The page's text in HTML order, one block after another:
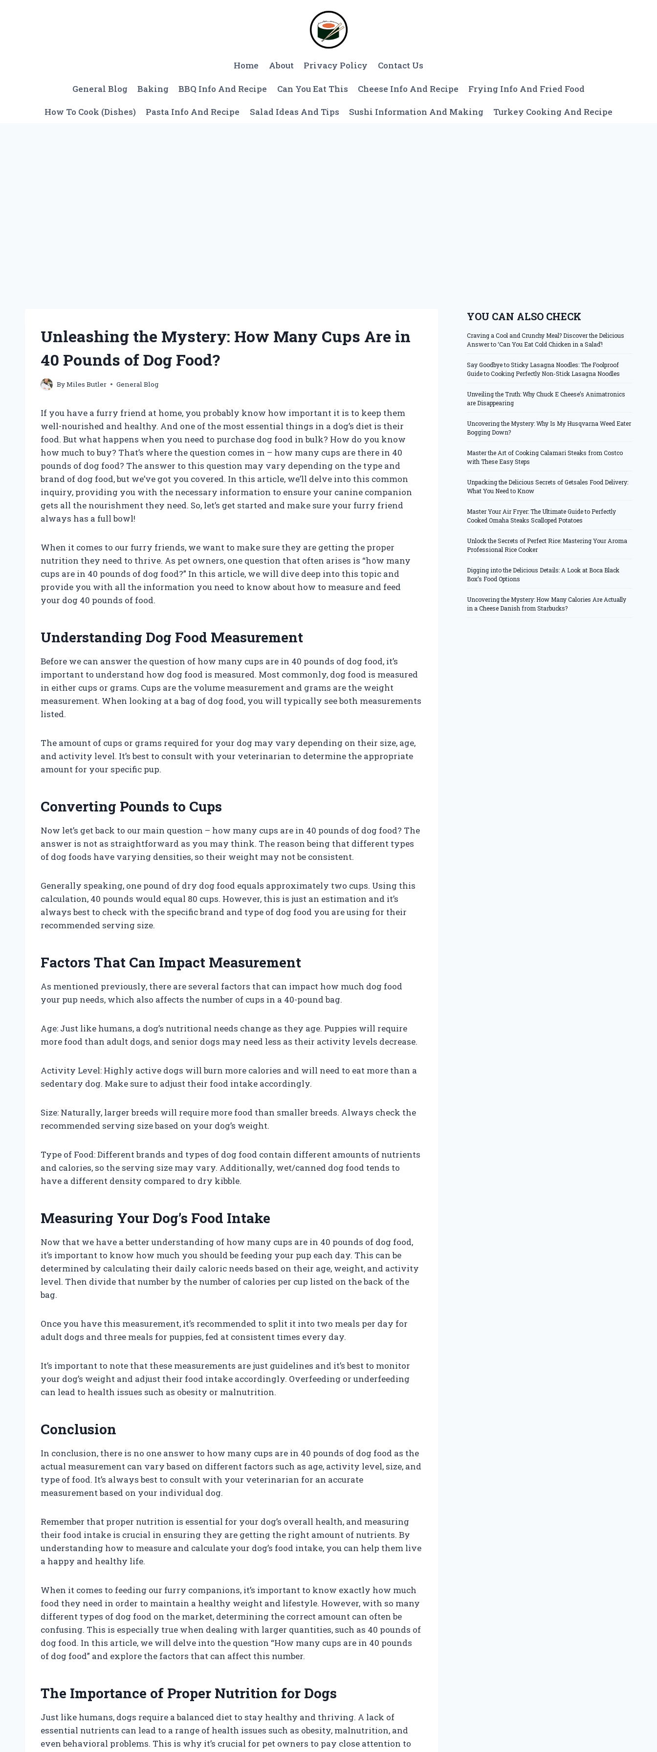
Home About Privacy Policy Contact Us
General Blog Baking BBQ Info And Recipe Can You Eat This Cheese Info And Recipe Frying Info And Fried Food
How To Cook (Dishes) Pasta Info And Recipe Salad Ideas And Tips Sushi Information And Making Turkey Cooking And Recipe
Unleashing the Mystery: How Many Cups Are in
40 Pounds of Dog Food?
ByMiles Butler General Blog
If you have a furry friend at home, you probably know how important it is to keep them
well-nourished and healthy. And one of the most essential things in a dog’s diet is their
food. But what happens when you need to purchase dog food in bulk? How do you know
how much to buy? That’s where the question comes in – how many cups are there in 40
pounds of dog food? The answer to this question may vary depending on the type and
brand of dog food, but we’ve got you covered. In this article, we’ll delve into this common
inquiry, providing you with the necessary information to ensure your canine companion
gets all the nourishment they need. So, let’s get started and make sure your furry friend
always has a full bowl!
When it comes to our furry friends, we want to make sure they are getting the proper
nutrition they need to thrive. As pet owners, one question that often arises is “how many
cups are in 40 pounds of dog food?” In this article, we will dive deep into this topic and
provide you with all the information you need to know about how to measure and feed
your dog 40 pounds of food.
Understanding Dog Food Measurement
Before we can answer the question of how many cups are in 40 pounds of dog food, it’s
important to understand how dog food is measured. Most commonly, dog food is measured
in either cups or grams. Cups are the volume measurement and grams are the weight
measurement. When looking at a bag of dog food, you will typically see both measurements
listed.
The amount of cups or grams required for your dog may vary depending on their size, age,
and activity level. It’s best to consult with your veterinarian to determine the appropriate
amount for your specific pup.
Converting Pounds to Cups
Now let’s get back to our main question – how many cups are in 40 pounds of dog food? The
answer is not as straightforward as you may think. The reason being that different types
of dog foods have varying densities, so their weight may not be consistent.
Generally speaking, one pound of dry dog food equals approximately two cups. Using this
calculation, 40 pounds would equal 80 cups. However, this is just an estimation and it’s
always best to check with the specific brand and type of dog food you are using for their
recommended serving size.
Factors That Can Impact Measurement
As mentioned previously, there are several factors that can impact how much dog food
your pup needs, which also affects the number of cups in a 40-pound bag.
Age: Just like humans, a dog’s nutritional needs change as they age. Puppies will require
more food than adult dogs, and senior dogs may need less as their activity levels decrease.
Activity Level: Highly active dogs will burn more calories and will need to eat more than a
sedentary dog. Make sure to adjust their food intake accordingly.
Size: Naturally, larger breeds will require more food than smaller breeds. Always check the
recommended serving size based on your dog’s weight.
Type of Food: Different brands and types of dog food contain different amounts of nutrients
and calories, so the serving size may vary. Additionally, wet/canned dog food tends to
have a different density compared to dry kibble.
Measuring Your Dog’s Food Intake
Now that we have a better understanding of how many cups are in 40 pounds of dog food,
it’s important to know how much you should be feeding your pup each day. This can be
determined by calculating their daily caloric needs based on their age, weight, and activity
level. Then divide that number by the number of calories per cup listed on the back of the
bag.
Once you have this measurement, it’s recommended to split it into two meals per day for
adult dogs and three meals for puppies, fed at consistent times every day.
It’s important to note that these measurements are just guidelines and it’s best to monitor
your dog’s weight and adjust their food intake accordingly. Overfeeding or underfeeding
can lead to health issues such as obesity or malnutrition.
Conclusion
In conclusion, there is no one answer to how many cups are in 40 pounds of dog food as the
actual measurement can vary based on different factors such as age, activity level, size, and
type of food. It’s always best to consult with your veterinarian for an accurate
measurement based on your individual dog.
Remember that proper nutrition is essential for your dog’s overall health, and measuring
their food intake is crucial in ensuring they are getting the right amount of nutrients. By
understanding how to measure and calculate your dog’s food intake, you can help them live
a happy and healthy life.
When it comes to feeding our furry companions, it’s important to know exactly how much
food they need in order to maintain a healthy weight and lifestyle. However, with so many
different types of dog food on the market, determining the correct amount can often be
confusing. This is especially true when dealing with larger quantities, such as 40 pounds of
dog food. In this article, we will delve into the question “How many cups are in 40 pounds
of dog food” and explore the factors that can affect this number.
The Importance of Proper Nutrition for Dogs
Just like humans, dogs require a balanced diet to stay healthy and thriving. A lack of
essential nutrients can lead to a range of health issues such as obesity, malnutrition, and
even behavioral problems. This is why it’s crucial for pet owners to pay close attention to
YOU CAN ALSO CHECK
Craving a Cool and Crunchy Meal? Discover the Delicious
Answer to ‘Can You Eat Cold Chicken in a Salad’!
Say Goodbye to Sticky Lasagna Noodles: The Foolproof
Guide to Cooking Perfectly Non-Stick Lasagna Noodles
Unveiling the Truth: Why Chuck E Cheese’s Animatronics
are Disappearing
Uncovering the Mystery: Why Is My Husqvarna Weed Eater
Bogging Down?
Master the Art of Cooking Calamari Steaks from Costco
with These Easy Steps
Unpacking the Delicious Secrets of Getsales Food Delivery:
What You Need to Know
Master Your Air Fryer: The Ultimate Guide to Perfectly
Cooked Omaha Steaks Scalloped Potatoes
Unlock the Secrets of Perfect Rice: Mastering Your Aroma
Professional Rice Cooker
Digging into the Delicious Details: A Look at Boca Black
Box’s Food Options
Uncovering the Mystery: How Many Calories Are Actually
in a Cheese Danish from Starbucks?